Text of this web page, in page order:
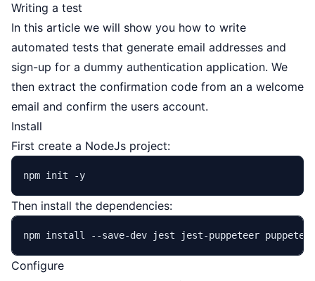
Writing a test
In this article we will show you how to write
automated tests that generate email addresses and
sign-up for a dummy authentication application. We
then extract the confirmation code from an a welcome
email and confirm the users account.
Install
First create a NodeJs project:
Then install the dependencies:
Configure